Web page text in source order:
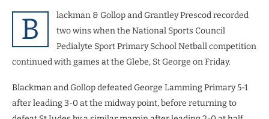
B
lackman & Gollop and Grantley Prescod recorded
two wins when the National Sports Council
Pedialyte Sport Primary School Netball competition
continued with games at the Glebe, St George on Friday.
Blackman and Gollop defeated George Lamming Primary 5-1
after leading 3-0 at the midway point, before returning to